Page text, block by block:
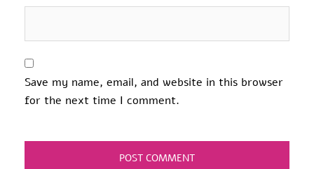
Save my name, email, and website in this browser
for the next time I comment.